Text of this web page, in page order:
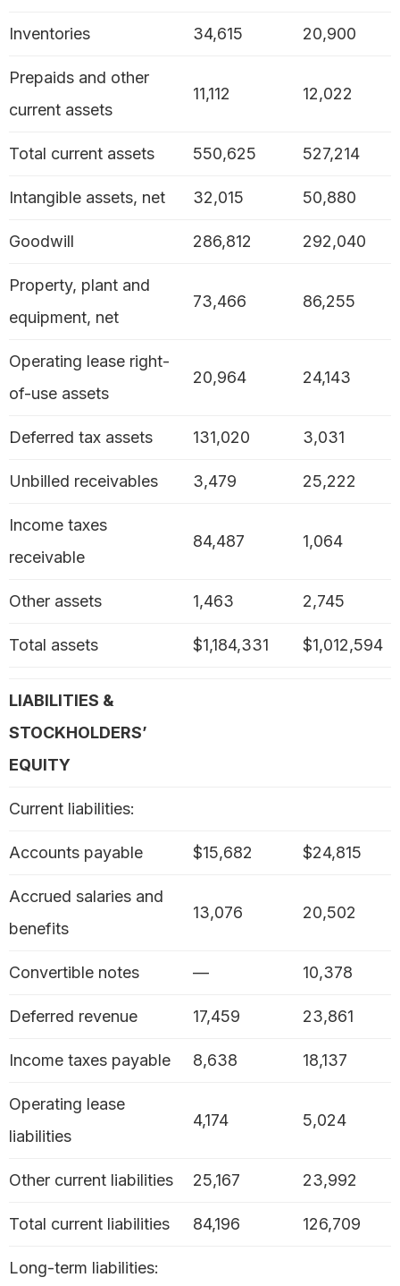
Inventories 34,615 20,900
Prepaids and other
current assets
11,112 12,022
Total current assets 550,625 527,214
Intangible assets, net 32,015 50,880
Goodwill 286,812 292,040
Property, plant and
equipment, net
73,466 86,255
Operating lease right-
of-use assets
20,964 24,143
Deferred tax assets 131,020 3,031
Unbilled receivables 3,479 25,222
Income taxes
receivable
84,487 1,064
Other assets 1,463 2,745
Total assets $1,184,331 $1,012,594
LIABILITIES &
STOCKHOLDERS’
EQUITY
Current liabilities:
Accounts payable $15,682 $24,815
Accrued salaries and
benefits
13,076 20,502
Convertible notes — 10,378
Deferred revenue 17,459 23,861
Income taxes payable 8,638 18,137
Operating lease
liabilities
4,174 5,024
Other current liabilities 25,167 23,992
Total current liabilities 84,196 126,709
Long-term liabilities: